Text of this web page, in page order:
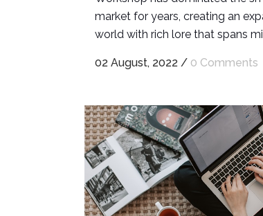
market for years, creating an
world with rich lore that spans
02 August, 2022 / 0 Comments